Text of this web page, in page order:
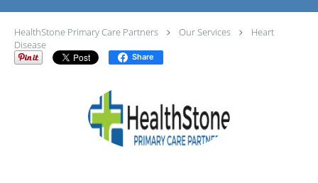
HealthStone Primary Care Partners Our Services
Heart
Disease
Share